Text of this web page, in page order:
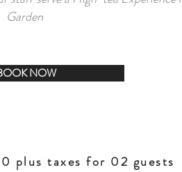
Garden
NOW
plus taxes for 02 guests